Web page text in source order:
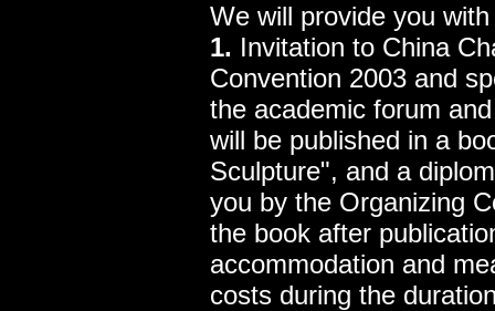
We will provide you
1. Invitation to China
Convention 2003 and
the academic forum
will be published in a
Sculpture", and a
you by the Organizing
the book after
accommodation and
costs during the